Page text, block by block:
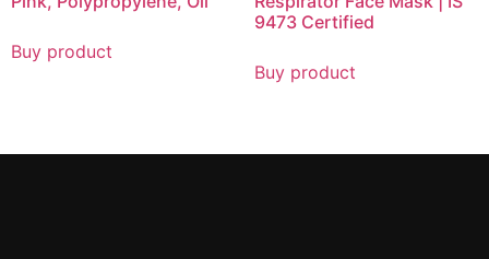
Buy product
9473 Certified
Buy product